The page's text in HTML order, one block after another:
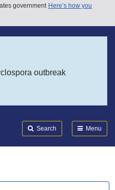
government Here’s how you
outbreak
Search Menu